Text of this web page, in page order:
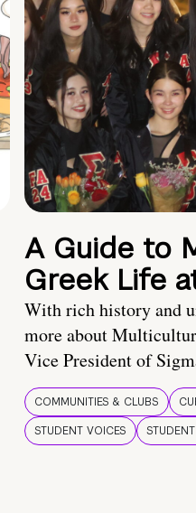
A Guide to
Greek Life
With rich history and
more about
Vice President of
COMMUNITIES & CLUBS
STUDENT VOICES